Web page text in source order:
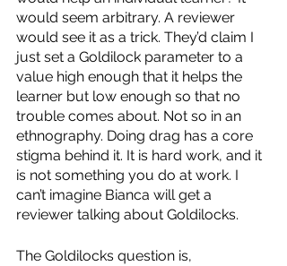
would seem arbitrary. A reviewer
would see it as a trick. They’d claim I
just set a Goldilock parameter to a
value high enough that it helps the
learner but low enough so that no
trouble comes about. Not so in an
ethnography. Doing drag has a core
stigma behind it. It is hard work, and it
is not something you do at work. I
can’t imagine Bianca will get a
reviewer talking about Goldilocks.
The Goldilocks question is,